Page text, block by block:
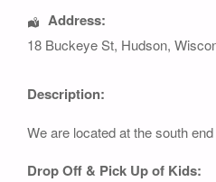
Address:
18 Buckeye St, Hudson,
Description:
We are located at the south
Drop Off & Pick Up of Kids: